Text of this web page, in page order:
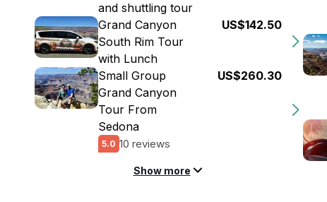
and shuttling tour
Grand Canyon
South Rim Tour
with Lunch
US$142.50
Small Group
Grand Canyon
Tour From
Sedona
5.0 10 reviews
US$260.30
Show more